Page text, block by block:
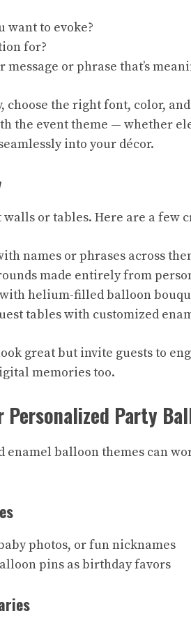
want to evoke?
for?
or phrase that’s
choose the right font, color,
the event theme — whether
into your décor.
or tables. Here are a few
names or phrases across
made entirely from
helium-filled balloon
tables with customized
great but invite guests to
memories too.
Personalized Party
enamel balloon themes can
photos, or fun nicknames
pins as birthday favors